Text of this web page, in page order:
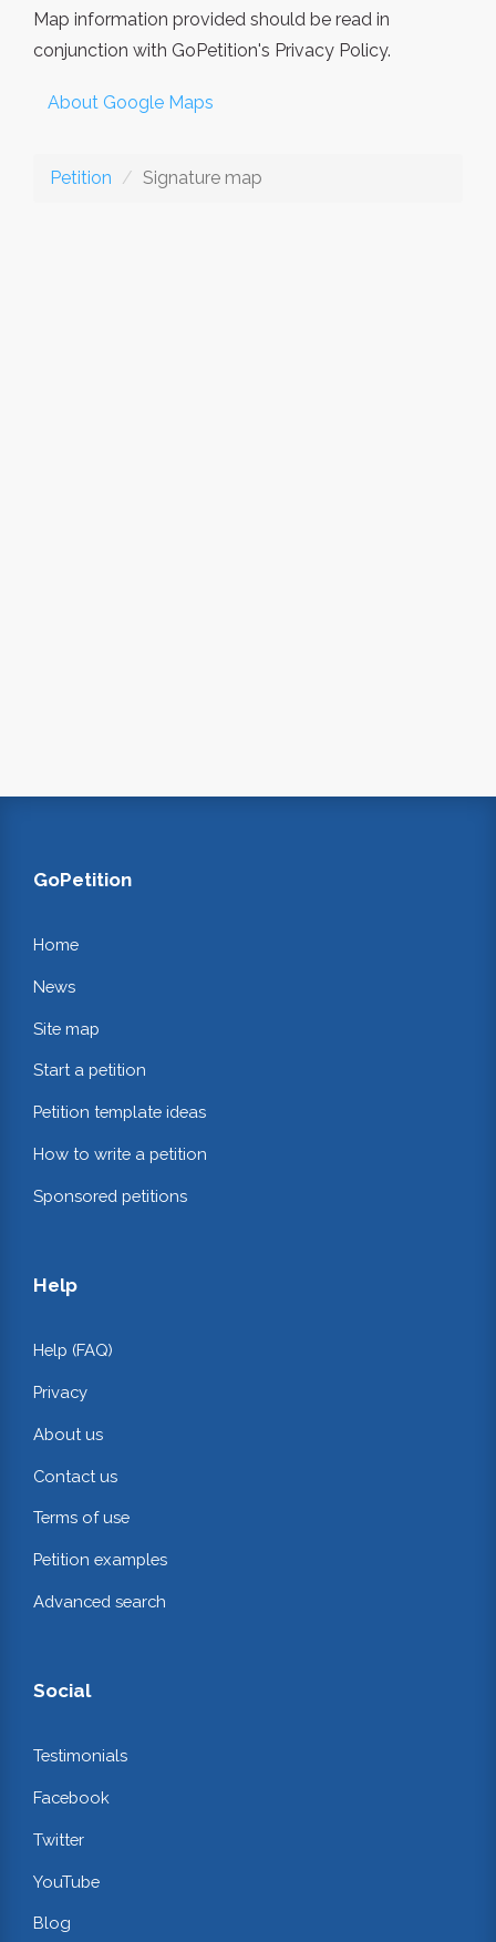
Map information provided should be read in
conjunction with GoPetition's Privacy Policy.
About Google Maps
Petition Signature map
GoPetition
Home
News
Site map
Start a petition
Petition template ideas
How to write a petition
Sponsored petitions
Help
Help (FAQ)
Privacy
About us
Contact us
Terms of use
Petition examples
Advanced search
Social
Testimonials
Facebook
Twitter
YouTube
Blog